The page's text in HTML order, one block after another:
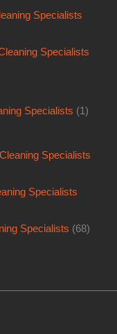
Specialists
Specialists
Specialists (1)
Specialists
Specialists
Specialists (68)